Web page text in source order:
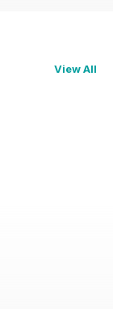
View All